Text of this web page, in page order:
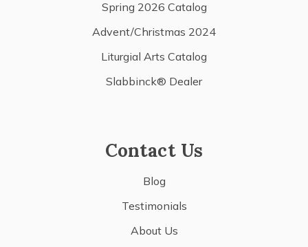
Spring 2026 Catalog
Advent/Christmas 2024
Liturgial Arts Catalog
Slabbinck® Dealer
Contact Us
Blog
Testimonials
About Us